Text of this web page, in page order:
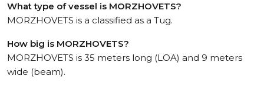
What type of vessel is MORZHOVETS?
MORZHOVETS is a classified as a Tug.
How big is MORZHOVETS?
MORZHOVETS is 35 meters long (LOA) and 9 meters
wide (beam).